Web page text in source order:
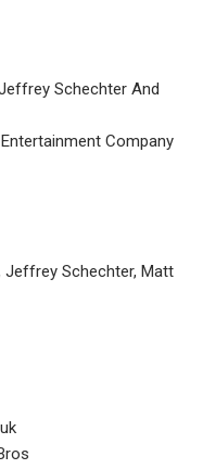
Schechter And
Company
Jeffrey Schechter, Matt